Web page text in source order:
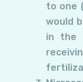
to one
would
in the